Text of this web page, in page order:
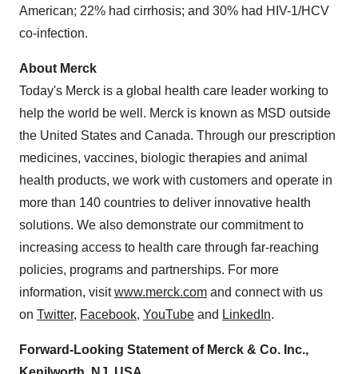
American; 22% had cirrhosis; and 30% had HIV-1/HCV
co-infection.
About Merck
Today's Merck is a global health care leader working to
help the world be well. Merck is known as MSD outside
the United States and Canada. Through our prescription
medicines, vaccines, biologic therapies and animal
health products, we work with customers and operate in
more than 140 countries to deliver innovative health
solutions. We also demonstrate our commitment to
increasing access to health care through far-reaching
policies, programs and partnerships. For more
information, visitwww.merck.com and connect with us
on Twitter, Facebook, YouTube and LinkedIn.
Forward-Looking Statement of Merck & Co. Inc.,